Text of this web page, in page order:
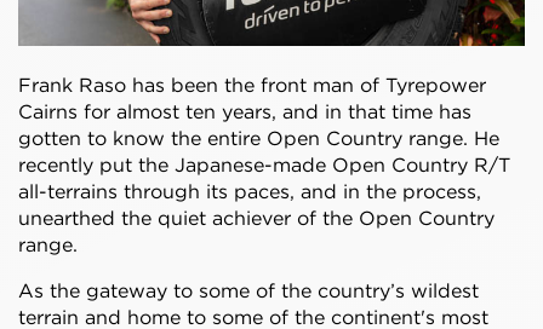
Frank Raso has been the front man of Tyrepower
Cairns for almost ten years, and in that time has
gotten to know the entire Open Country range. He
recently put the Japanese-made Open Country R/T
all-terrains through its paces, and in the process,
unearthed the quiet achiever of the Open Country
range.
As the gateway to some of the country’s wildest
terrain and home to some of the continent's most